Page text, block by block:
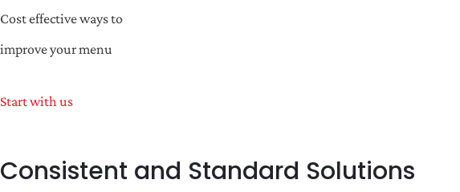
Cost effective ways to
improve your menu
Start with us
Consistent and Standard Solutions